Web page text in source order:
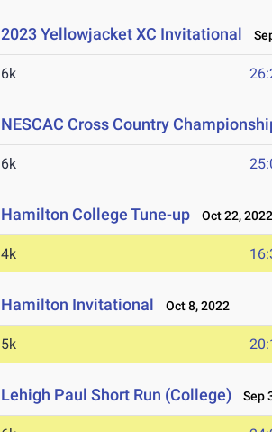
2023 Yellowjacket XC Invitational
6k
NESCAC Cross Country
6k
Hamilton College Tune-up Oct 22, 2022
4k
Hamilton Invitational Oct 8, 2022
5k
Lehigh Paul Short Run (College) Sep